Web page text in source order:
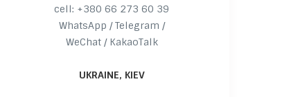
cell: +380 66 273 60 39
WhatsApp / Telegram /
WeChat / KakaoTalk
UKRAINE, KIEV